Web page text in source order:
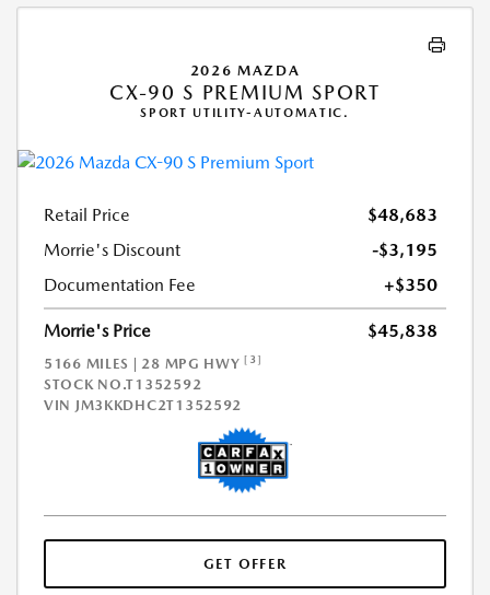
2026 MAZDA
CX-90 S PREMIUM SPORT
SPORT UTILITY-AUTOMATIC.
Retail Price
$48,683
Morrie's Discount
-$3,195
Documentation Fee
+$350
Morrie's Price $45,838
5166 MILES | 28 MPG HWY[3]
STOCK NO.T1352592
VIN JM3KKDHC2T1352592
GET OFFER